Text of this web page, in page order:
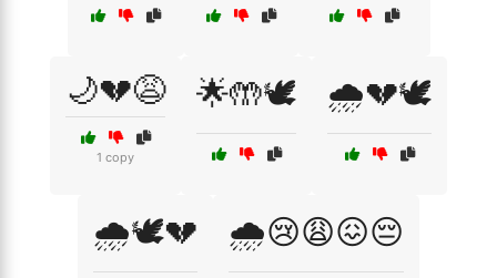
🌙💔😩
1 copy
🌟🤲🕊️ 🌧️💔🕊️
🌧️🕊️💔 🌧️😢😩😖😔